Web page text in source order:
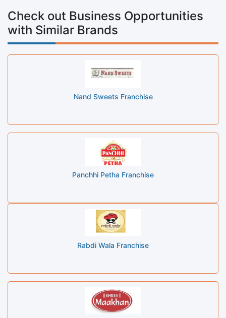
Check out Business Opportunities
with Similar Brands
Nand Sweets Franchise
Panchhi Petha Franchise
Rabdi Wala Franchise